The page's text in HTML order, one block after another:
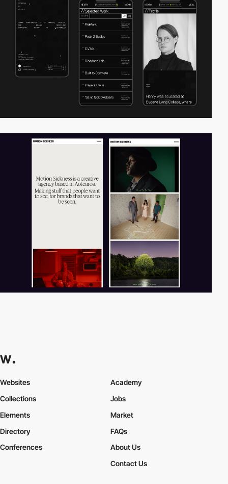
Websites
Collections
Elements
Academy
Jobs
Market
Directory
Conferences
FAQs
About Us
Contact Us